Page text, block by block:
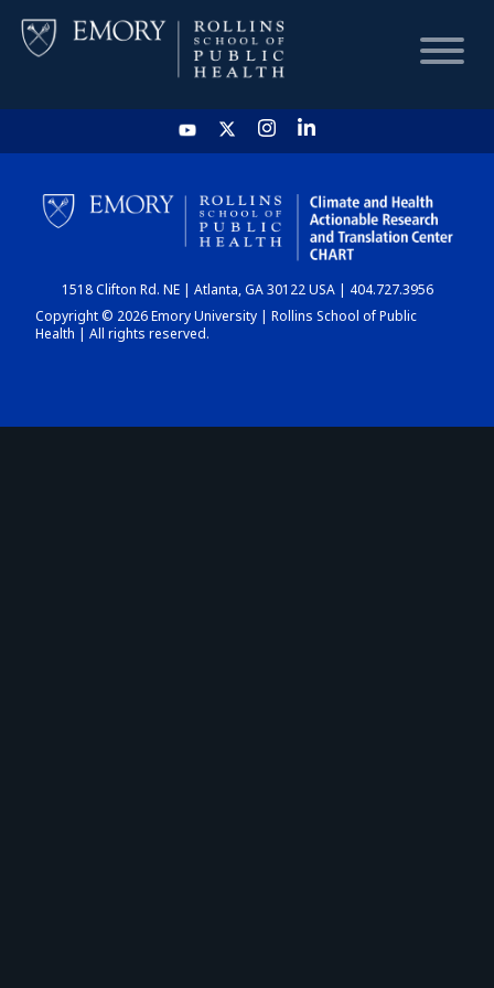
HOME
CHART
DASHBOARD
1518 Clifton Rd. NE | Atlanta, GA 30122 USA | 404.727.3956
Copyright © 2026 Emory University | Rollins School of Public
Health | All rights reserved.